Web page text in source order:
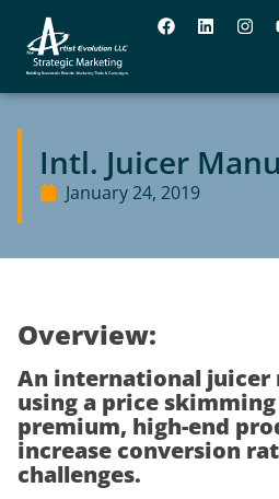
Intl. Juicer
January 24, 2019
Overview:
An international juicer
using a price
premium, high-end
increase conversion
challenges.